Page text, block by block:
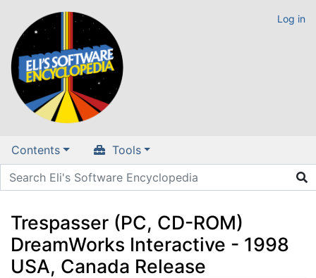
Log in
Contents Tools
Trespasser (PC, CD-ROM)
DreamWorks Interactive - 1998
USA, Canada Release